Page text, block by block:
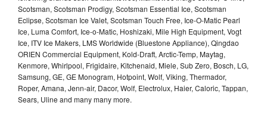
Scotsman, Scotsman Prodigy, Scotsman Essential Ice, Scotsman
Eclipse, Scotsman Ice Valet, Scotsman Touch Free, Ice-O-Matic Pearl
Ice, Luma Comfort, Ice-o-Matic, Hoshizaki, Mile High Equipment, Vogt
Ice, ITV Ice Makers, LMS Worldwide (Bluestone Appliance), Qingdao
ORIEN Commercial Equipment, Kold-Draft, Arctic-Temp, Maytag,
Kenmore, Whirlpool, Frigidaire, Kitchenaid, Miele, Sub Zero, Bosch, LG,
Samsung, GE, GE Monogram, Hotpoint, Wolf, Viking, Thermador,
Roper, Amana, Jenn-air, Dacor, Wolf, Electrolux, Haier, Caloric, Tappan,
Sears, Uline and many many more.